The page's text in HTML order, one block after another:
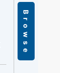
Browse